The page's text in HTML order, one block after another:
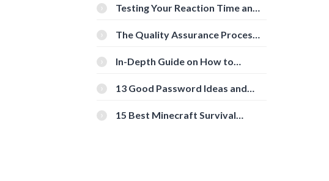
Testing Your Reaction Time and
Tools
The Quality Assurance Process:
In-Depth Guide on How to
[Beginner-Friendly]
13 Good Password Ideas and
15 Best Minecraft Survival